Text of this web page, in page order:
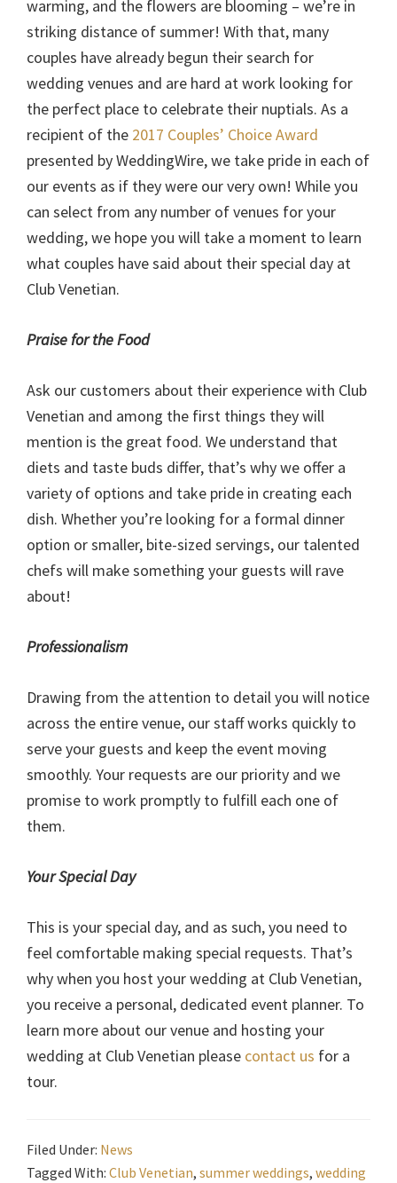
warming, and the flowers are blooming – we’re in
striking distance of summer! With that, many
couples have already begun their search for
wedding venues and are hard at work looking for
the perfect place to celebrate their nuptials. As a
recipient of the 2017 Couples’ Choice Award
presented by WeddingWire, we take pride in each of
our events as if they were our very own! While you
can select from any number of venues for your
wedding, we hope you will take a moment to learn
what couples have said about their special day at
Club Venetian.
Praise for the Food
Ask our customers about their experience with Club
Venetian and among the first things they will
mention is the great food. We understand that
diets and taste buds differ, that’s why we offer a
variety of options and take pride in creating each
dish. Whether you’re looking for a formal dinner
option or smaller, bite-sized servings, our talented
chefs will make something your guests will rave
about!
Professionalism
Drawing from the attention to detail you will notice
across the entire venue, our staff works quickly to
serve your guests and keep the event moving
smoothly. Your requests are our priority and we
promise to work promptly to fulfill each one of
them.
Your Special Day
This is your special day, and as such, you need to
feel comfortable making special requests. That’s
why when you host your wedding at Club Venetian,
you receive a personal, dedicated event planner. To
learn more about our venue and hosting your
wedding at Club Venetian please contact us for a
tour.
Filed Under: News
Tagged With: Club Venetian, summer weddings, wedding